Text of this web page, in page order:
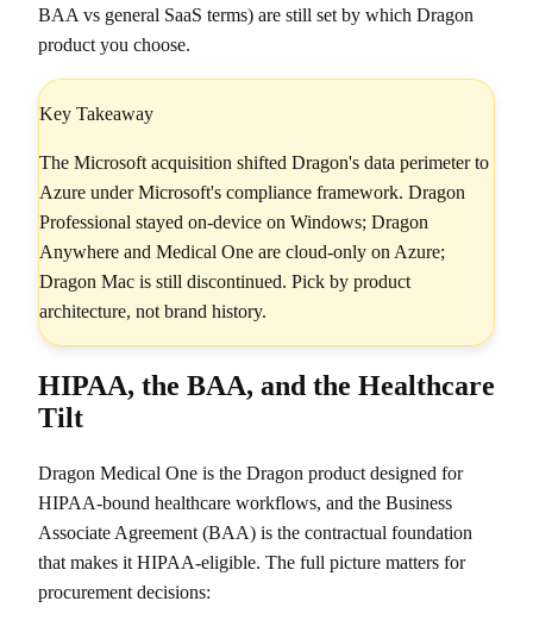
BAA vs general SaaS terms) are still set by which Dragon
product you choose.
Key Takeaway
The Microsoft acquisition shifted Dragon's data perimeter to
Azure under Microsoft's compliance framework. Dragon
Professional stayed on-device on Windows; Dragon
Anywhere and Medical One are cloud-only on Azure;
Dragon Mac is still discontinued. Pick by product
architecture, not brand history.
HIPAA, the BAA, and the Healthcare
Tilt
Dragon Medical One is the Dragon product designed for
HIPAA-bound healthcare workflows, and the Business
Associate Agreement (BAA) is the contractual foundation
that makes it HIPAA-eligible. The full picture matters for
procurement decisions: